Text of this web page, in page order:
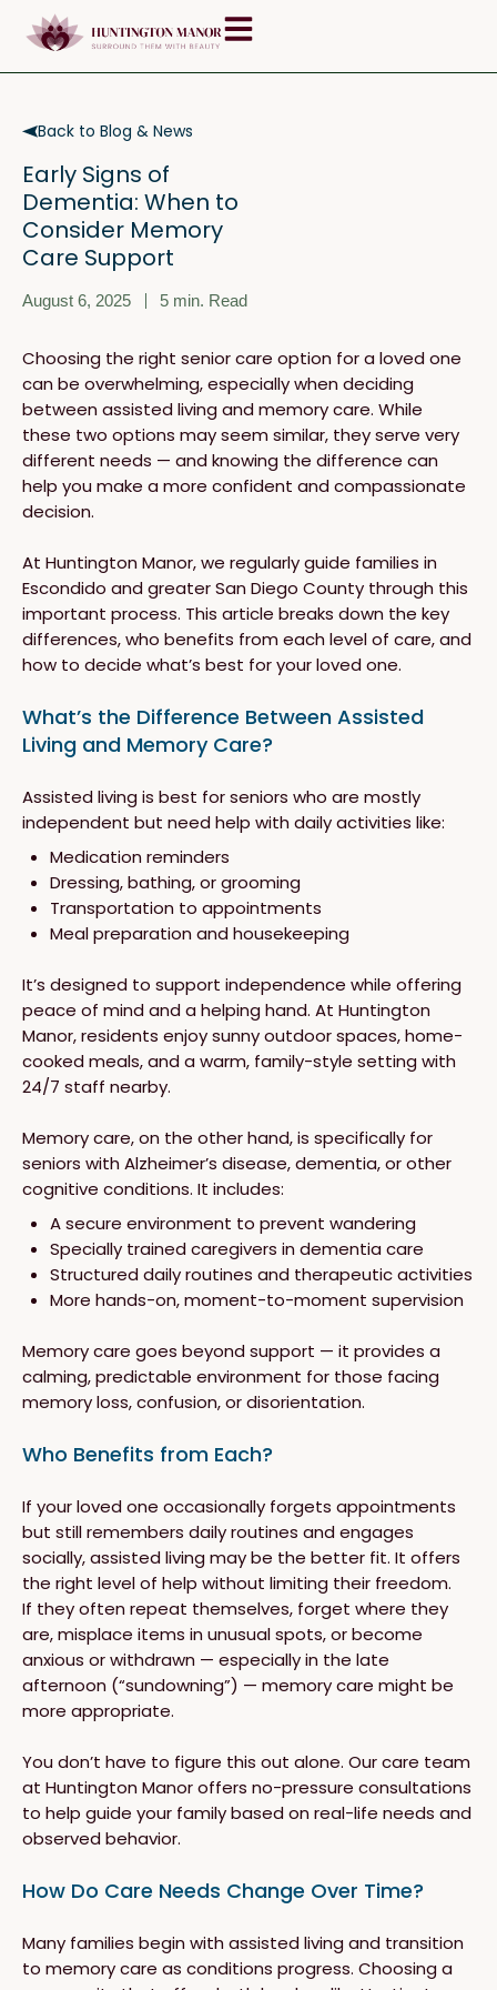
content
Back to Blog & News
Early Signs of
Dementia: When to
Consider Memory
Care Support
August 6, 2025 5 min. Read
Choosing the right senior care option for a loved one
can be overwhelming, especially when deciding
between assisted living and memory care. While
these two options may seem similar, they serve very
different needs — and knowing the difference can
help you make a more confident and compassionate
decision.
At Huntington Manor, we regularly guide families in
Escondido and greater San Diego County through this
important process. This article breaks down the key
differences, who benefits from each level of care, and
how to decide what’s best for your loved one.
What’s the Difference Between Assisted
Living and Memory Care?
Assisted living is best for seniors who are mostly
independent but need help with daily activities like:
Medication reminders
Dressing, bathing, or grooming
Transportation to appointments
Meal preparation and housekeeping
It’s designed to support independence while offering
peace of mind and a helping hand. At Huntington
Manor, residents enjoy sunny outdoor spaces, home-
cooked meals, and a warm, family-style setting with
24/7 staff nearby.
Memory care, on the other hand, is specifically for
seniors with Alzheimer’s disease, dementia, or other
cognitive conditions. It includes:
A secure environment to prevent wandering
Specially trained caregivers in dementia care
Structured daily routines and therapeutic activities
More hands-on, moment-to-moment supervision
Memory care goes beyond support — it provides a
calming, predictable environment for those facing
memory loss, confusion, or disorientation.
Who Benefits from Each?
If your loved one occasionally forgets appointments
but still remembers daily routines and engages
socially, assisted living may be the better fit. It offers
the right level of help without limiting their freedom.
If they often repeat themselves, forget where they
are, misplace items in unusual spots, or become
anxious or withdrawn — especially in the late
afternoon (“sundowning”) — memory care might be
more appropriate.
You don’t have to figure this out alone. Our care team
at Huntington Manor offers no-pressure consultations
to help guide your family based on real-life needs and
observed behavior.
How Do Care Needs Change Over Time?
Many families begin with assisted living and transition
to memory care as conditions progress. Choosing a